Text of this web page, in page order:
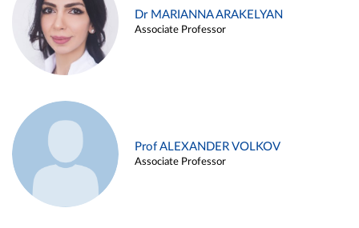
Dr MARIANNA ARAKELYAN
Associate Professor
Prof ALEXANDER VOLKOV
Associate Professor